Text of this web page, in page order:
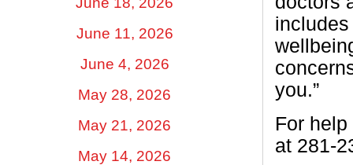
June 11, 2026
June 4, 2026
May 28, 2026
May 21, 2026
May 14, 2026
you.”
For
at 281-